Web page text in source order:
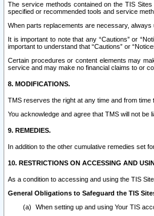
The service methods contained on the TIS
specified or recommended tools and service
When parts replacements are necessary,
It is important to note that any “Cautions” or
important to understand that “Cautions” or
Certain procedures or content elements may
service and may make no financial claims to or
8. MODIFICATIONS.
TMS reserves the right at any time and from time
You acknowledge and agree that TMS will not be
9. REMEDIES.
In addition to the other cumulative remedies set
10. RESTRICTIONS ON ACCESSING AND
As a condition to accessing and using the TIS
General Obligations to Safeguard the TIS
When setting up and using Your TIS